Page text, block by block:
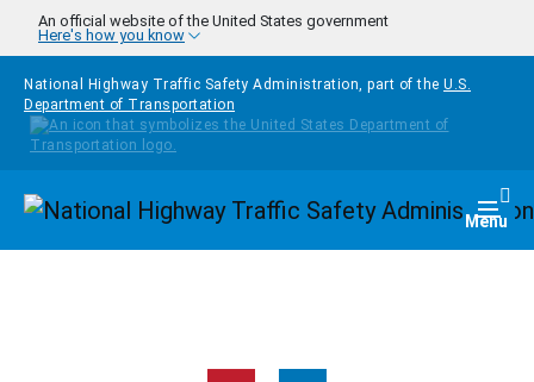
Skip to main content
An official website of the United States government
Here's how you know
National Highway Traffic Safety Administration, part of the U.S.
Department of Transportation
Homepage Menu